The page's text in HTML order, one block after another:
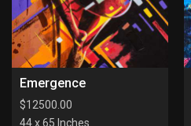
Emergence
$12500.00
44 x 65 Inches